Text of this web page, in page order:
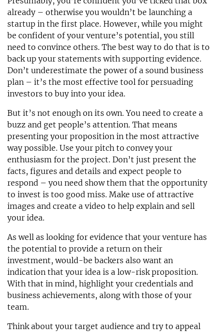
already – otherwise you wouldn’t be launching a
startup in the first place. However, while you might
be confident of your venture’s potential, you still
need to convince others. The best way to do that is to
back up your statements with supporting evidence.
Don’t underestimate the power of a sound business
plan – it’s the most effective tool for persuading
investors to buy into your idea.
But it’s not enough on its own. You need to create a
buzz and get people’s attention. That means
presenting your proposition in the most attractive
way possible. Use your pitch to convey your
enthusiasm for the project. Don’t just present the
facts, figures and details and expect people to
respond – you need show them that the opportunity
to invest is too good miss. Make use of attractive
images and create a video to help explain and sell
your idea.
As well as looking for evidence that your venture has
the potential to provide a return on their
investment, would-be backers also want an
indication that your idea is a low-risk proposition.
With that in mind, highlight your credentials and
business achievements, along with those of your
team.
Think about your target audience and try to appeal